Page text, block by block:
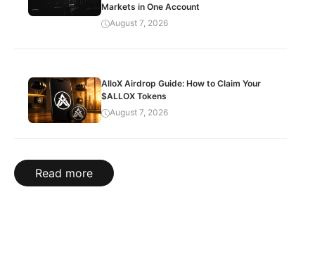
Markets in One Account
August 7, 2026
AlloX Airdrop Guide: How to Claim Your
$ALLOX Tokens
August 7, 2026
Read more